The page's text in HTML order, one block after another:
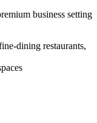
business setting
dining restaurants,